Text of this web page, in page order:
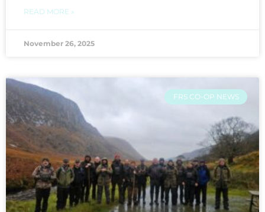
READ MORE »
November 26, 2025
FRS CO-OP NEWS